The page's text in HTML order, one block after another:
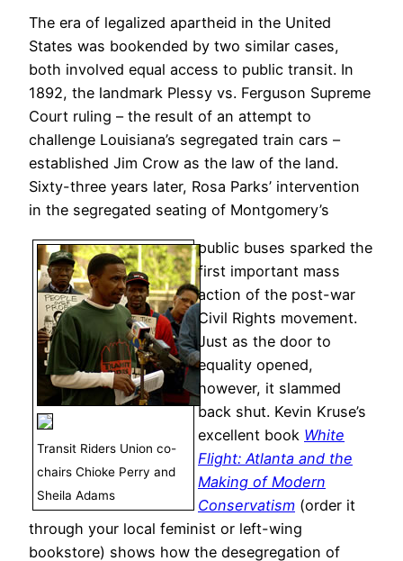
The era of legalized apartheid in the United
States was bookended by two similar cases,
both involved equal access to public transit. In
1892, the landmark Plessy vs. Ferguson Supreme
Court ruling – the result of an attempt to
challenge Louisiana’s segregated train cars –
established Jim Crow as the law of the land.
Sixty-three years later, Rosa Parks’ intervention
in the segregated seating of Montgomery’s
Transit Riders Union co-
chairs Chioke Perry and
Sheila Adams
public buses sparked the
first important mass
action of the post-war
Civil Rights movement.
Just as the door to
equality opened,
however, it slammed
back shut. Kevin Kruse’s
excellent book White
Flight: Atlanta and the
Making of Modern
Conservatism (order it
through your local feminist or left-wing
bookstore) shows how the desegregation of